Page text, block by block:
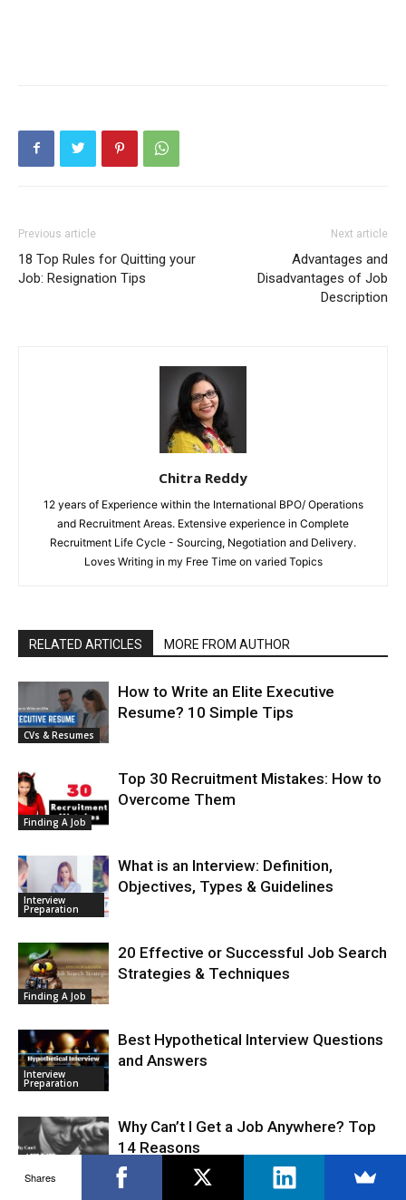
Previous article
18 Top Rules for Quitting your
Job: Resignation Tips
Next article
Advantages and
Disadvantages of Job
Description
Chitra Reddy
12 years of Experience within the International BPO/ Operations
and Recruitment Areas. Extensive experience in Complete
Recruitment Life Cycle - Sourcing, Negotiation and Delivery.
Loves Writing in my Free Time on varied Topics
RELATED ARTICLES MORE FROM AUTHOR
CVs & Resumes
How to Write an Elite Executive
Resume? 10 Simple Tips
Finding A Job
Top 30 Recruitment Mistakes: How to
Overcome Them
Interview
Preparation
What is an Interview: Definition,
Objectives, Types & Guidelines
Finding A Job
20 Effective or Successful Job Search
Strategies & Techniques
Interview
Preparation
Best Hypothetical Interview Questions
and Answers
Why Can’t I Get a Job Anywhere? Top
14 Reasons
Shares